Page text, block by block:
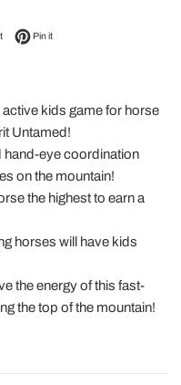
Tweet on Twitter
Pin itPin on Pinterest
kids game for horse
Untamed!
hand-eye coordination
on the mountain!
the highest to earn a
horses will have kids
the energy of this fast-
the top of the mountain!